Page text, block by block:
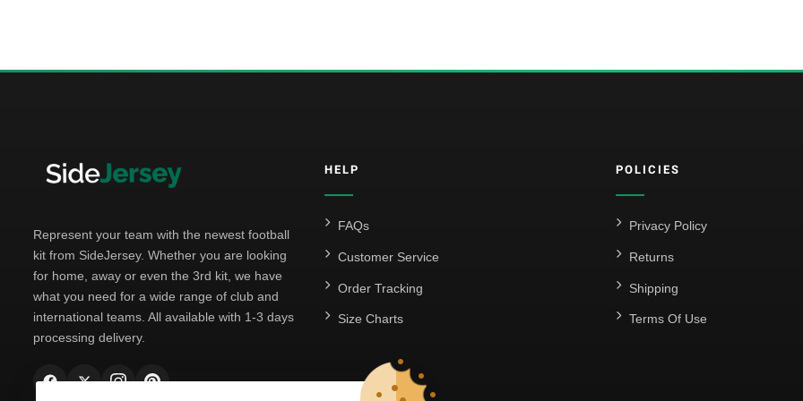
Represent your team with the newest football
kit from SideJersey. Whether you are looking
for home, away or even the 3rd kit, we have
what you need for a wide range of club and
international teams. All available with 1-3 days
processing delivery.
HELP
FAQs
Customer Service
Order Tracking
Size Charts
POLICIES
Privacy Policy
Returns
Shipping
Terms Of Use